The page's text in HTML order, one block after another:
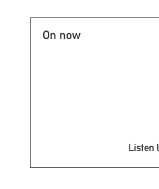
On now
Listen